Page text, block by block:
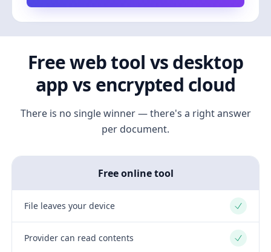
Free web tool vs desktop
app vs encrypted cloud
There is no single winner — there's a right answer
per document.
Free online tool
File leaves your device Yes
Provider can read contents Yes